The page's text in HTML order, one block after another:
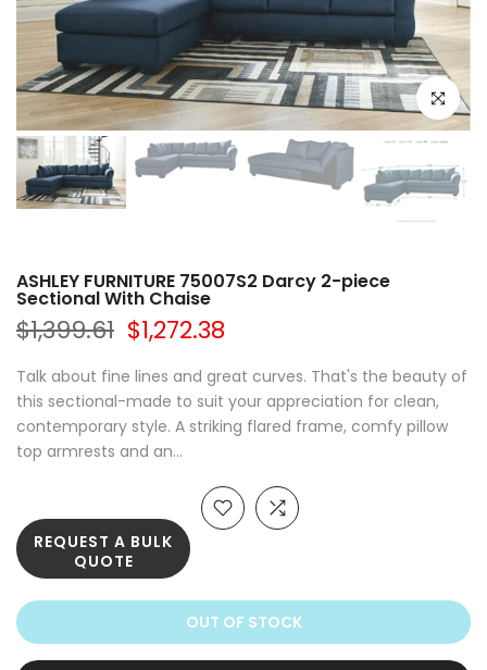
Click to
ASHLEY FURNITURE 75007S2 Darcy 2-piece
Sectional With Chaise
$1,399.61 $1,272.38
Talk about fine lines and great curves. That's the beauty of
this sectional-made to suit your appreciation for clean,
contemporary style. A striking flared frame, comfy pillow
top armrests and an...
OUT OF STOCK
REQUEST A BULK
QUOTE